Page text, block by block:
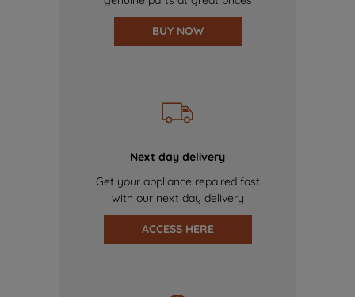
BUY NOW
Next day delivery
Get your appliance repaired fast
with our next day delivery
ACCESS HERE